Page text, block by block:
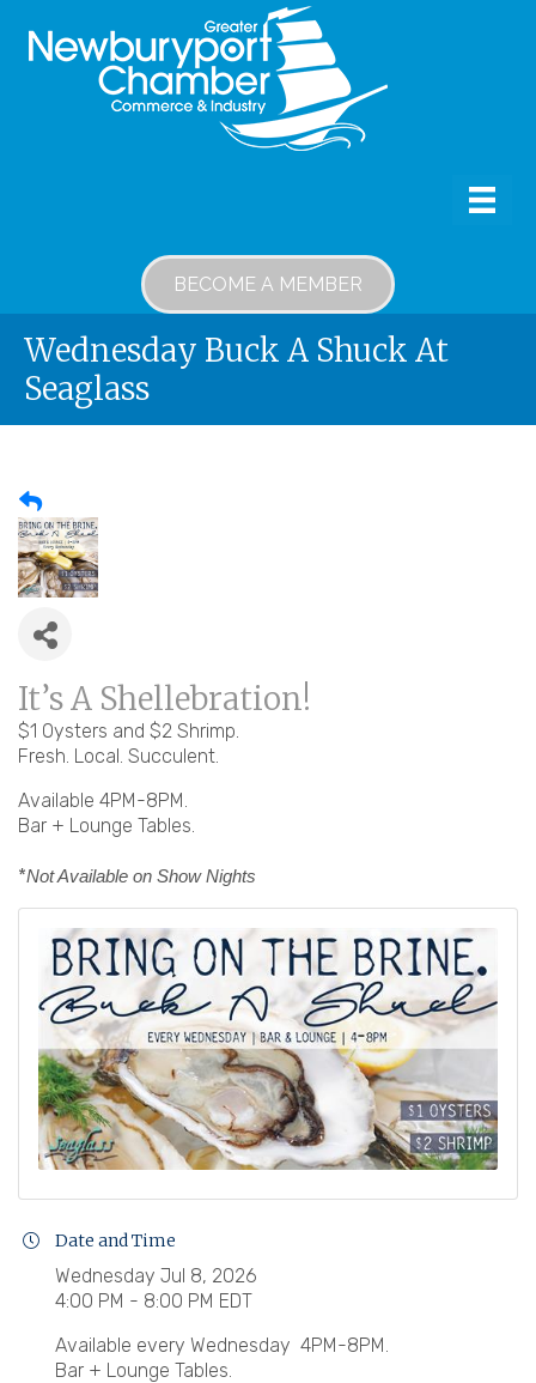
BECOME A MEMBER
Wednesday Buck A Shuck At
Seaglass
It’s A Shellebration!
$1 Oysters and $2 Shrimp.
Fresh. Local. Succulent.
Available 4PM-8PM.
Bar + Lounge Tables.
*Not Available on Show Nights
Date and Time
Wednesday Jul 8, 2026
4:00 PM - 8:00 PM EDT
Available every Wednesday 4PM-8PM.
Bar + Lounge Tables.